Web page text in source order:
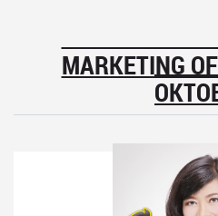
MARKETING
1